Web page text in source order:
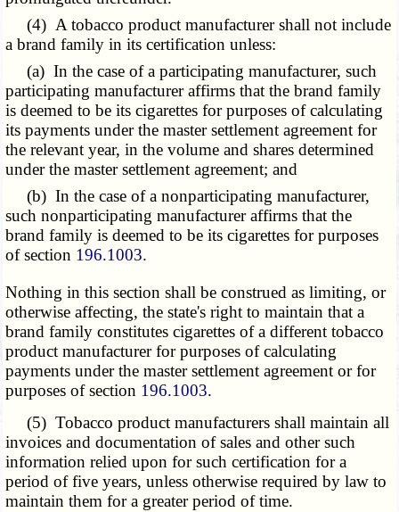
(4) A tobacco product manufacturer shall not include
a brand family in its certification unless:
(a) In the case of a participating manufacturer, such
participating manufacturer affirms that the brand family
is deemed to be its cigarettes for purposes of calculating
its payments under the master settlement agreement for
the relevant year, in the volume and shares determined
under the master settlement agreement; and
(b) In the case of a nonparticipating manufacturer,
such nonparticipating manufacturer affirms that the
brand family is deemed to be its cigarettes for purposes
of section 196.1003.
Nothing in this section shall be construed as limiting, or
otherwise affecting, the state's right to maintain that a
brand family constitutes cigarettes of a different tobacco
product manufacturer for purposes of calculating
payments under the master settlement agreement or for
purposes of section 196.1003.
(5) Tobacco product manufacturers shall maintain all
invoices and documentation of sales and other such
information relied upon for such certification for a
period of five years, unless otherwise required by law to
maintain them for a greater period of time.